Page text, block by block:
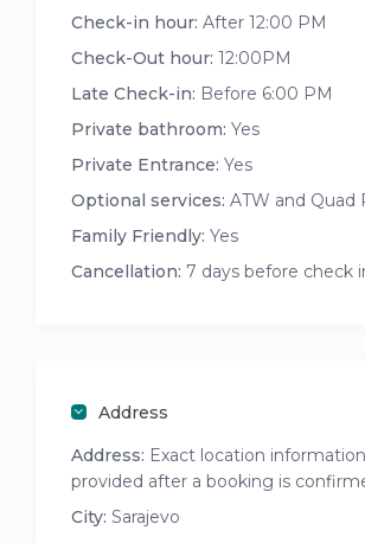
Check-in hour: After 12:00 PM
Check-Out hour: 12:00PM
Late Check-in: Before 6:00 PM
Private bathroom: Yes
Private Entrance: Yes
Optional services: ATW and Quad
Family Friendly: Yes
Cancellation: 7 days before check
Address
Address: Exact location
provided after a booking is
City: Sarajevo